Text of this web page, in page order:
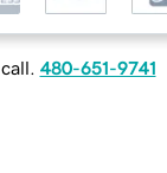
480-651-9741